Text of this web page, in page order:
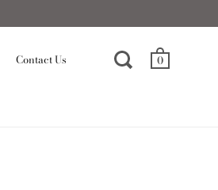
Contact Us 0